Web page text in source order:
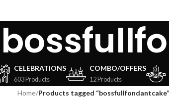
CELEBRATIONS
603 Products
COMBO/OFFERS
12 Products
Home/Products tagged “bossfullfondantcake”